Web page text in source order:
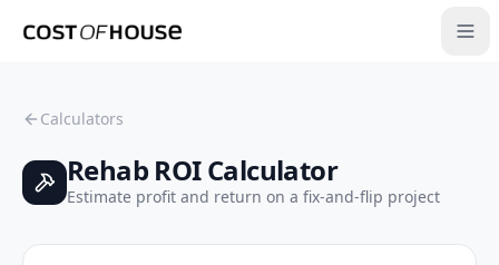
Calculators
Rehab ROI Calculator
Estimate profit and return on a fix-and-flip project